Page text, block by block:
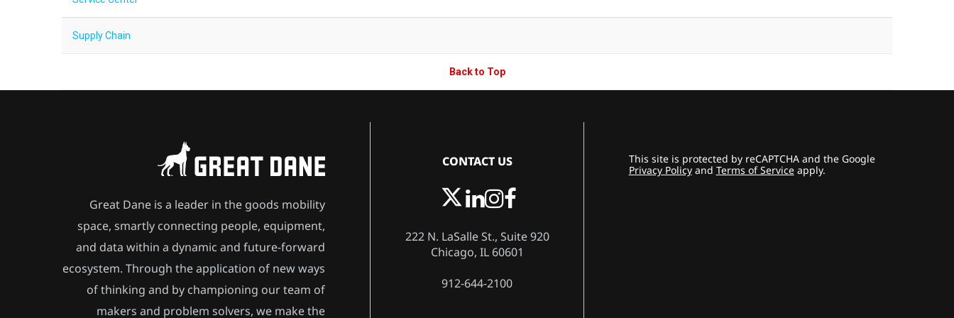
Supply Chain
Back to Top
Great Dane is a leader in the goods mobility
space, smartly connecting people, equipment,
and data within a dynamic and future-forward
ecosystem. Through the application of new ways
of thinking and by championing our team of
makers and problem solvers, we make the
CONTACT US
222 N. LaSalle St., Suite 920
Chicago, IL 60601
912-644-2100
This site is protected by reCAPTCHA and the Google
Privacy PolicyandTerms of Serviceapply.